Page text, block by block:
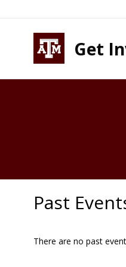
Skip to footer
Get
Past
There are no past